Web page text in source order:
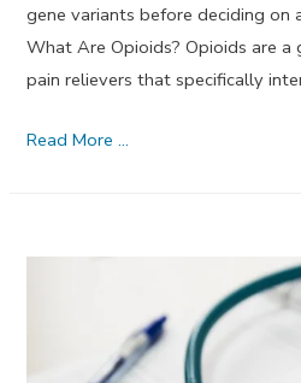
gene variants before deciding on
What Are Opioids? Opioids are a
pain relievers that specifically
Genetic
Read More …